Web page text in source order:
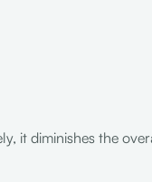
it diminishes the